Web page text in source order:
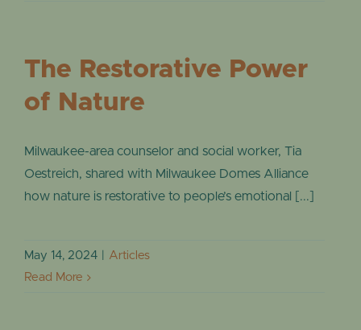
The Restorative Power
of Nature
Milwaukee-area counselor and social worker, Tia
Oestreich, shared with Milwaukee Domes Alliance
how nature is restorative to people’s emotional [...]
May 14, 2024
Articles
Read More